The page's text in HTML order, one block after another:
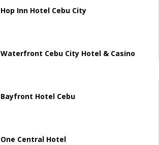
Hop Inn Hotel Cebu City
Waterfront Cebu City Hotel & Casino
Bayfront Hotel Cebu
One Central Hotel